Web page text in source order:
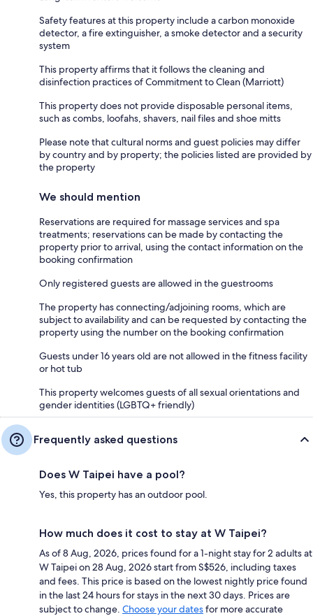
Safety features at this property include a carbon monoxide
detector, a fire extinguisher, a smoke detector and a security
system
This property affirms that it follows the cleaning and
disinfection practices of Commitment to Clean (Marriott)
This property does not provide disposable personal items,
such as combs, loofahs, shavers, nail files and shoe mitts
Please note that cultural norms and guest policies may differ
by country and by property; the policies listed are provided by
the property
We should mention
Reservations are required for massage services and spa
treatments; reservations can be made by contacting the
property prior to arrival, using the contact information on the
booking confirmation
Only registered guests are allowed in the guestrooms
The property has connecting/adjoining rooms, which are
subject to availability and can be requested by contacting the
property using the number on the booking confirmation
Guests under 16 years old are not allowed in the fitness facility
or hot tub
This property welcomes guests of all sexual orientations and
gender identities (LGBTQ+ friendly)
Frequently asked questions
Does W Taipei have a pool?
Yes, this property has an outdoor pool.
How much does it cost to stay at W Taipei?
As of 8 Aug, 2026, prices found for a 1-night stay for 2 adults at
W Taipei on 28 Aug, 2026 start from S$526, including taxes
and fees. This price is based on the lowest nightly price found
in the last 24 hours for stays in the next 30 days. Prices are
subject to change. Choose your datesfor more accurate